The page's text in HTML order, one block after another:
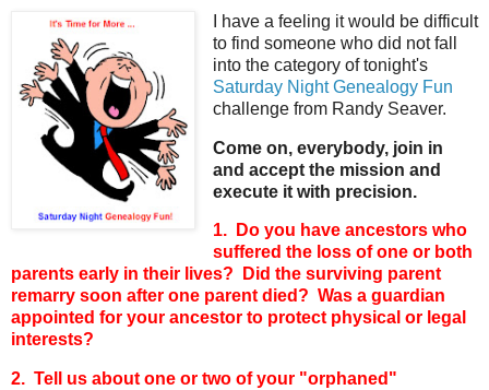
I have a feeling it would be difficult
to find someone who did not fall
into the category of tonight's
Saturday Night Genealogy Fun
challenge from Randy Seaver.
Come on, everybody, join in
and accept the mission and
execute it with precision.
1. Do you have ancestors who
suffered the loss of one or both
parents early in their lives? Did the surviving parent
remarry soon after one parent died? Was a guardian
appointed for your ancestor to protect physical or legal
interests?
2. Tell us about one or two of your "orphaned"